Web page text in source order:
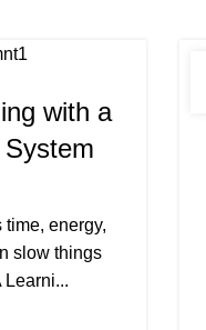
with a
energy,
slow things
Learni...